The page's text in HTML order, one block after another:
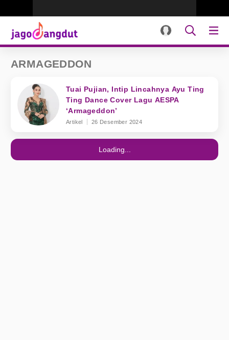
ARMAGEDDON
Tuai Pujian, Intip Lincahnya Ayu Ting
Ting Dance Cover Lagu AESPA
‘Armageddon’
Artikel 26 Desember 2024
Loading...